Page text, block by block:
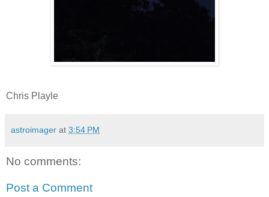
Chris Playle
astroimager at 3:54 PM
No comments:
Post a Comment